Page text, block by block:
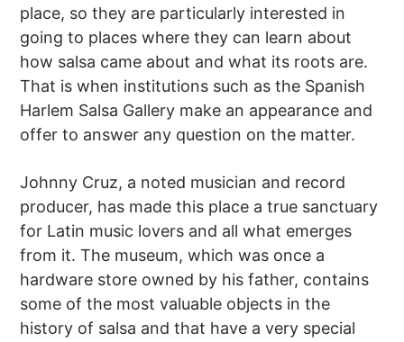
place, so they are particularly interested in
going to places where they can learn about
how salsa came about and what its roots are.
That is when institutions such as the Spanish
Harlem Salsa Gallery make an appearance and
offer to answer any question on the matter.
Johnny Cruz, a noted musician and record
producer, has made this place a true sanctuary
for Latin music lovers and all what emerges
from it. The museum, which was once a
hardware store owned by his father, contains
some of the most valuable objects in the
history of salsa and that have a very special